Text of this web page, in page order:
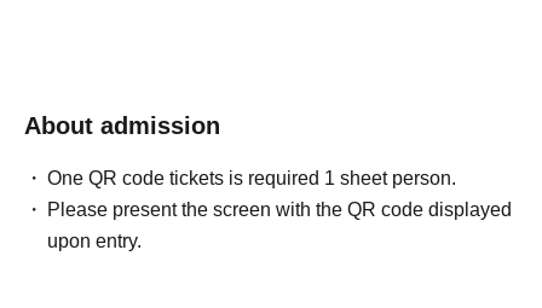
About admission
One QR code tickets is required 1 sheet person.
Please present the screen with the QR code displayed
upon entry.